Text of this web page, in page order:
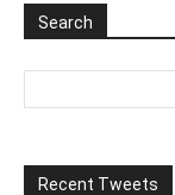
Search
Recent Tweets